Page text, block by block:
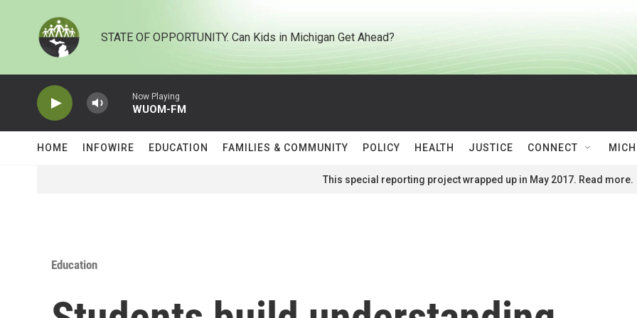
STATE OF OPPORTUNITY. Can Kids in Michigan Get Ahead?
Now Playing
WUOM-FM
HOME INFOWIRE EDUCATION FAMILIES & COMMUNITY POLICY HEALTH JUSTICE CONNECT
This special reporting project wrapped up in May 2017. Read more.
Education